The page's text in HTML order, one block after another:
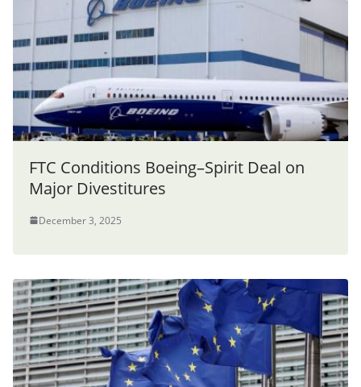
FTC Conditions Boeing–Spirit Deal on
Major Divestitures
December 3, 2025